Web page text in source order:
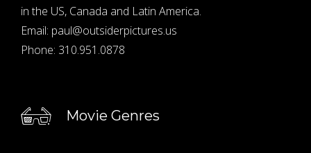
in the US, Canada and Latin America.
Email: paul@outsiderpictures.us
Phone: 310.951.0878
Movie Genres